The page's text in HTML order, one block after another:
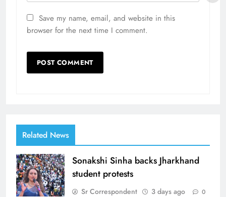
Save my name, email, and website in this
browser for the next time I comment.
Related News
Sonakshi Sinha backs Jharkhand
student protests
Sr Correspondent 3 days ago 0